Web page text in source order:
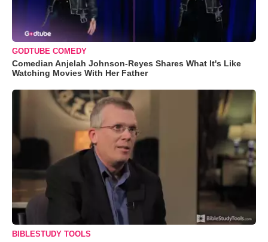
GODTUBE COMEDY
Comedian Anjelah Johnson-Reyes Shares What It's Like
Watching Movies With Her Father
BIBLESTUDY TOOLS